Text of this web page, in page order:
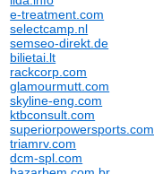
e-treatment.com
selectcamp.nl
semseo-direkt.de
bilietai.lt
rackcorp.com
glamourmutt.com
skyline-eng.com
ktbconsult.com
superiorpowersports.com
triamrv.com
dcm-spl.com